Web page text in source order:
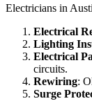
Electricians in
Electrical
Lighting
Electrical
circuits.
Rewiring:
Surge